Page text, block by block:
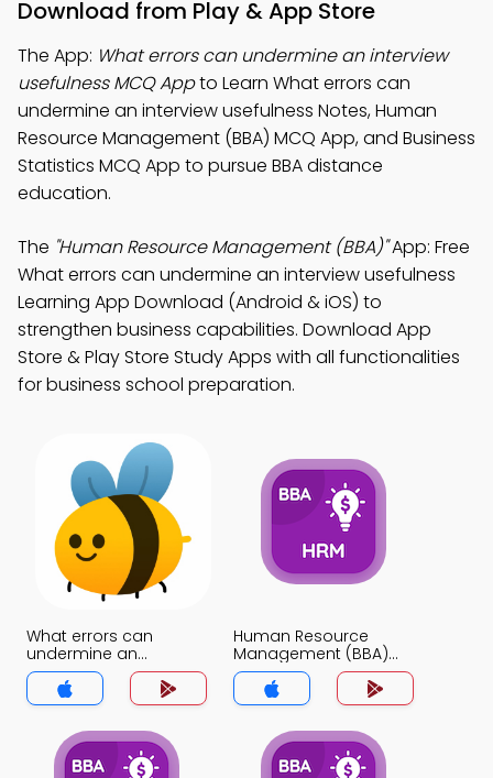
Download from Play & App Store
The App: What errors can undermine an interview
usefulness MCQ Appto Learn What errors can
undermine an interview usefulness Notes, Human
Resource Management (BBA) MCQ App, and Business
Statistics MCQ App to pursue BBA distance
education.
The "Human Resource Management (BBA)"App: Free
What errors can undermine an interview usefulness
Learning App Download (Android & iOS) to
strengthen business capabilities. Download App
Store & Play Store Study Apps with all functionalities
for business school preparation.
What errors can
undermine an
interview usefulness
MCQ App
Human Resource
Management (BBA)
MCQ App